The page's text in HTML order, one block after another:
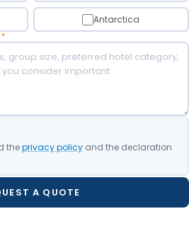
Antarctica
*
theprivacy policyand the declaration
A QUOTE